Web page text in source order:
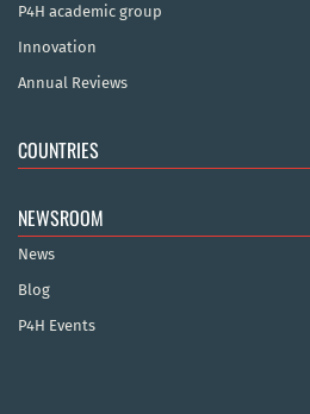
P4H academic group
Innovation
Annual Reviews
COUNTRIES
NEWSROOM
News
Blog
P4H Events